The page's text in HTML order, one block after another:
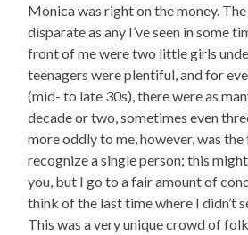
Monica was right on the money.
disparate as any I’ve seen in some
front of me were two little girls
teenagers were plentiful, and for
(mid- to late 30s), there were as
decade or two, sometimes even
more oddly to me, however, was
recognize a single person; this
you, but I go to a fair amount of
think of the last time where I didn’t
This was a very unique crowd of